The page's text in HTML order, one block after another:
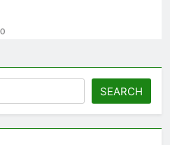
0
SEARCH